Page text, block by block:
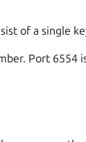
of a single
Port 6554